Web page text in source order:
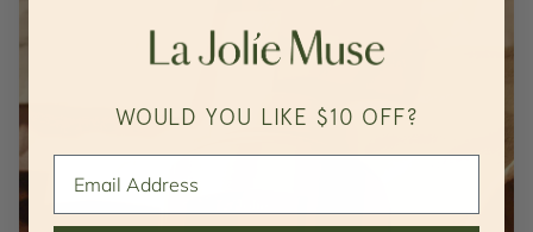
WOULD YOU LIKE $10 OFF?